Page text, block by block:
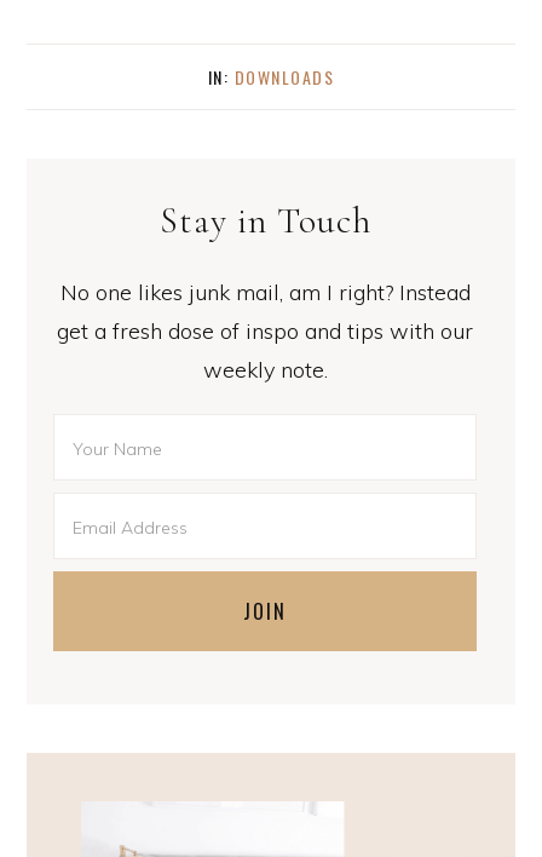
IN: DOWNLOADS
Stay in Touch
No one likes junk mail, am I right? Instead
get a fresh dose of inspo and tips with our
weekly note.